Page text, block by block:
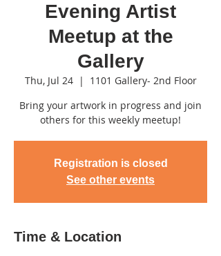
Evening Artist
Meetup at the
Gallery
Thu, Jul 24
  |
1101 Gallery- 2nd Floor
Bring your artwork in progress and join
others for this weekly meetup!
Registration is closed
See other events
Time & Location